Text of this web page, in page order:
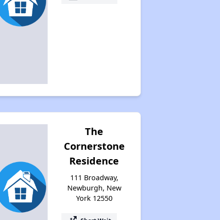
The
Cornerstone
Residence
111 Broadway,
Newburgh, New
York 12550